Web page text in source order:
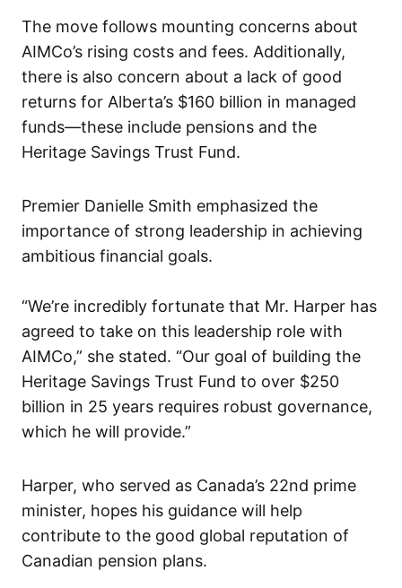
The move follows mounting concerns about
AIMCo’s rising costs and fees. Additionally,
there is also concern about a lack of good
returns for Alberta’s $160 billion in managed
funds—these include pensions and the
Heritage Savings Trust Fund.
Premier Danielle Smith emphasized the
importance of strong leadership in achieving
ambitious financial goals.
“We’re incredibly fortunate that Mr. Harper has
agreed to take on this leadership role with
AIMCo,” she stated. “Our goal of building the
Heritage Savings Trust Fund to over $250
billion in 25 years requires robust governance,
which he will provide.”
Harper, who served as Canada’s 22nd prime
minister, hopes his guidance will help
contribute to the good global reputation of
Canadian pension plans.